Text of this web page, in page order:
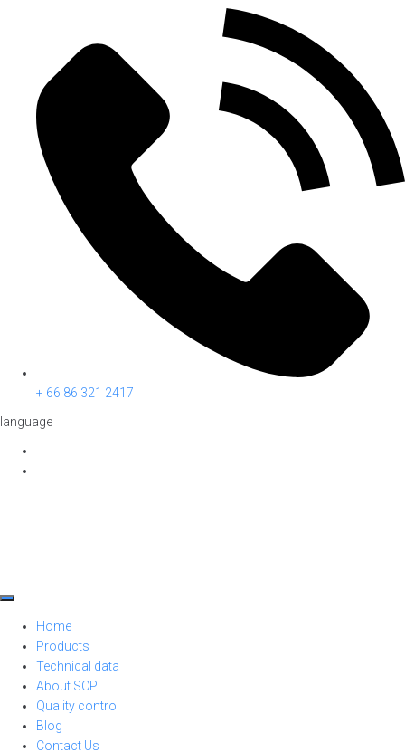
+ 66 86 321 2417
language
Home
Products
Technical data
About SCP
Quality control
Blog
Contact Us